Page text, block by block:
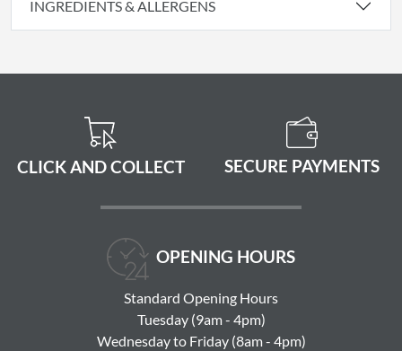
INGREDIENTS & ALLERGENS
CLICK AND COLLECT SECURE PAYMENTS
OPENING HOURS
Standard Opening Hours
Tuesday (9am - 4pm)
Wednesday to Friday (8am - 4pm)